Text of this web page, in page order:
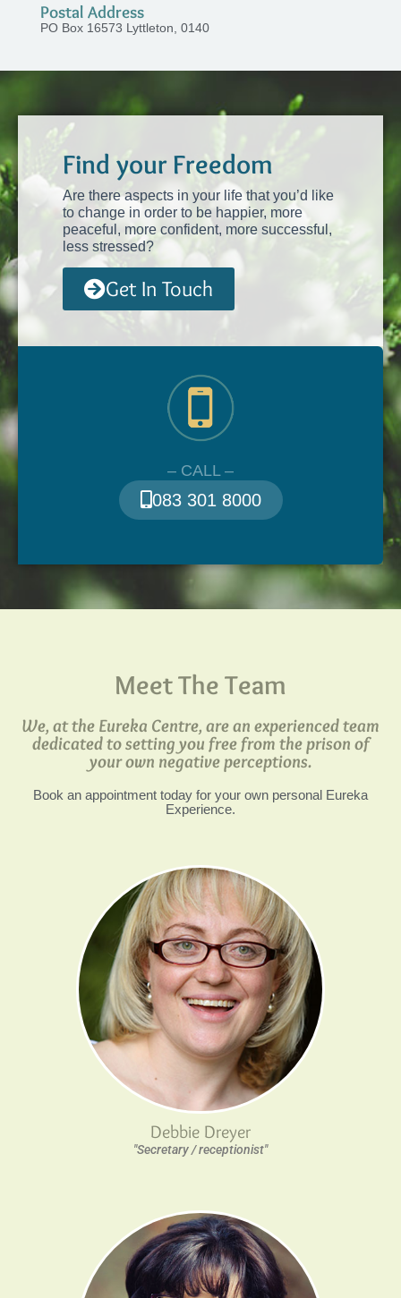
Postal Address
PO Box 16573 Lyttleton, 0140
Find your Freedom
Are there aspects in your life that you’d like
to change in order to be happier, more
peaceful, more confident, more successful,
less stressed?
Get In Touch
– CALL –
083 301 8000
Meet The Team
We, at the Eureka Centre, are an experienced team
dedicated to setting you free from the prison of
your own negative perceptions.
Book an appointment today for your own personal Eureka
Experience.
Debbie Dreyer
"Secretary / receptionist"